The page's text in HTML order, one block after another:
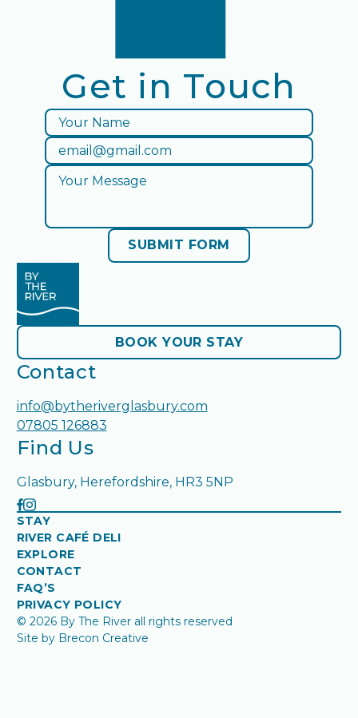
By The River facebook
Get in Touch
Submit Form
SUBMIT FORM
BOOK YOUR STAY
BOOK YOUR STAY
STAY
RIVER CAFÉ DELI
EXPLORE
CONTACT
FAQ’S
PRIVACY POLICY
Contact
info@bytheriverglasbury.com
07805 126883
Find Us
Glasbury, Herefordshire, HR3 5NP
© 2026 By The River all rights reserved
Site by Brecon Creative